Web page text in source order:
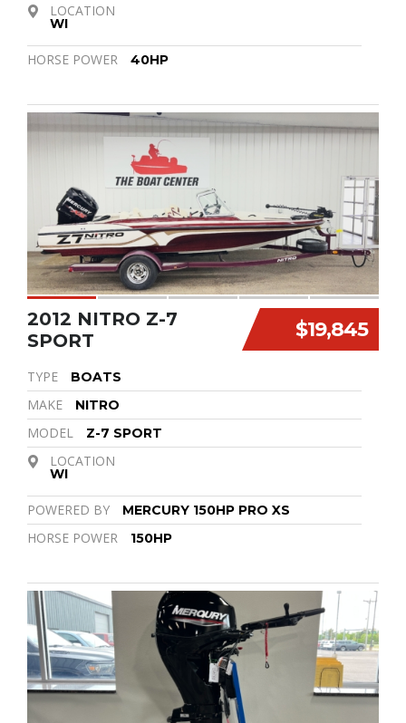
LOCATION
WI
HORSE POWER 40HP
$19,845
2012 NITRO Z-7
SPORT
TYPE BOATS
MAKE NITRO
MODEL Z-7 SPORT
LOCATION
WI
POWERED BY MERCURY 150HP PRO XS
HORSE POWER 150HP